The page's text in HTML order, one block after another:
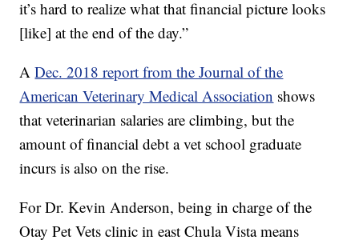
it’s hard to realize what that financial picture looks
[like] at the end of the day.”
ADec. 2018 report from the Journal of the
American Veterinary Medical Association shows
that veterinarian salaries are climbing, but the
amount of financial debt a vet school graduate
incurs is also on the rise.
For Dr. Kevin Anderson, being in charge of the
Otay Pet Vets clinic in east Chula Vista means